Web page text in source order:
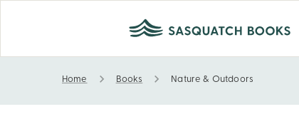
Nature & Outdoors
Home Books Nature & Outdoors